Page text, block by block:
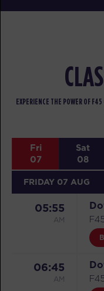
EXPERIENCE THE POWER OF
Fri
07
Sat
08
FRIDAY 07 AUG
05:55
AM
06:45
AM